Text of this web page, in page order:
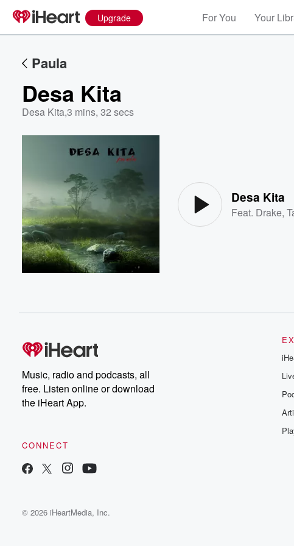
Upgrade For You Your
Paula
Desa Kita
Desa Kita,3 mins, 32 secs
Desa Kita
Feat. Drake,
Music, radio and podcasts, all
free. Listen online or download
the iHeart App.
CONNECT
© 2026 iHeartMedia, Inc.